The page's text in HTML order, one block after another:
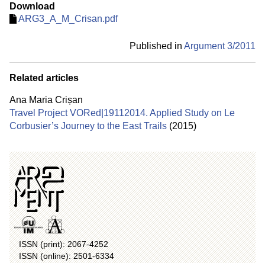
Download
ARG3_A_M_Crisan.pdf
Published in Argument 3/2011
Related articles
Ana Maria Crișan
Travel Project VORed|19112014. Applied Study on Le
Corbusier’s Journey to the East Trails (2015)
ISSN (print): 2067-4252
ISSN (online): 2501-6334